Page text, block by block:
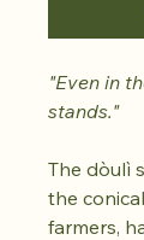
"Even in
stands."
The dòulì
the
farmers,